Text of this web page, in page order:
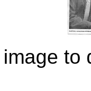
to